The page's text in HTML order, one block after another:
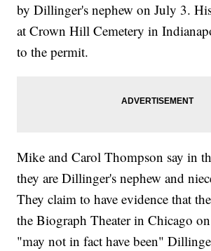
by Dillinger's nephew on July 3.
at Crown Hill Cemetery in
to the permit.
Mike and Carol Thompson say in
they are Dillinger's nephew and
They claim to have evidence that
the Biograph Theater in Chicago
"may not in fact have been"